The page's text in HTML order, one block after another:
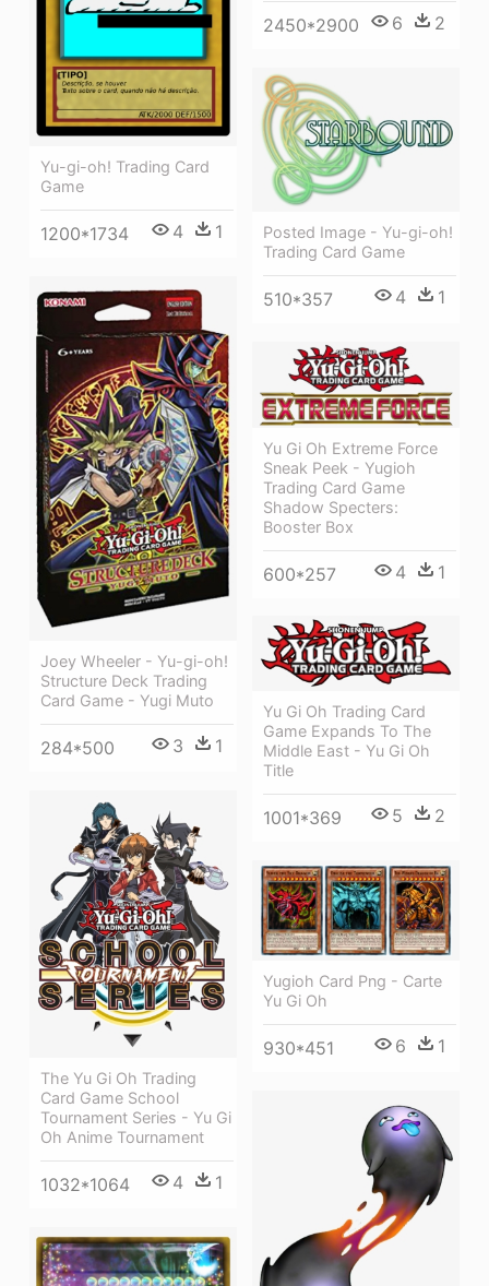
2450*2900 6 2
Yu-gi-oh! Trading Card
Game
1200*1734 4 1
Posted Image - Yu-gi-oh!
Trading Card Game
510*357 4 1
Joey Wheeler - Yu-gi-oh!
Structure Deck Trading
Card Game - Yugi Muto
284*500 3 1
Yu Gi Oh Extreme Force
Sneak Peek - Yugioh
Trading Card Game
Shadow Specters:
Booster Box
600*257 4 1
Yu Gi Oh Trading Card
Game Expands To The
Middle East - Yu Gi Oh
Title
1001*369 5 2
The Yu Gi Oh Trading
Card Game School
Tournament Series - Yu Gi
Oh Anime Tournament
1032*1064 4 1
Yugioh Card Png - Carte
Yu Gi Oh
930*451 6 1